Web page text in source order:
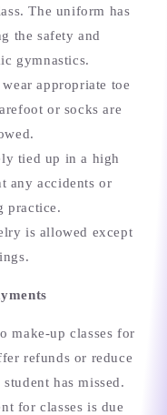
The uniform has
the safety and
gymnastics.
appropriate toe
or socks are
tied up in a high
any accidents or
practice.
is allowed except
make-up classes for
refunds or reduce
has missed.
for classes is due